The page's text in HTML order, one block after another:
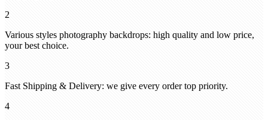
2
Various styles photography backdrops: high quality and low price,
your best choice.
3
Fast Shipping & Delivery: we give every order top priority.
4